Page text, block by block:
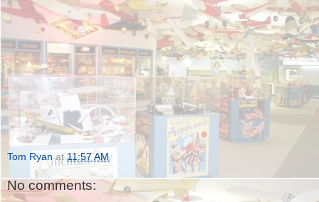
Tom Ryan at11:57 AM
No comments: